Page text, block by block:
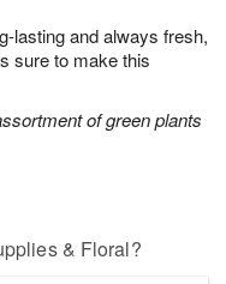
lasting and always fresh,
sure to make this
of green plants
& Floral?